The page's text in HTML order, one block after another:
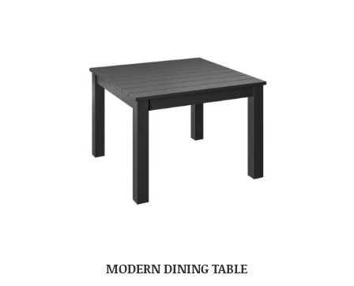
MODERN DINING TABLE